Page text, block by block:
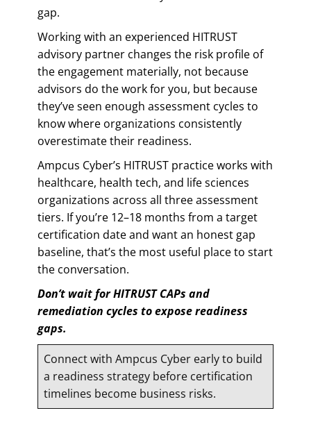
gap.
Working with an experienced HITRUST
advisory partner changes the risk profile of
the engagement materially, not because
advisors do the work for you, but because
they’ve seen enough assessment cycles to
know where organizations consistently
overestimate their readiness.
Ampcus Cyber’s HITRUST practice works with
healthcare, health tech, and life sciences
organizations across all three assessment
tiers. If you’re 12–18 months from a target
certification date and want an honest gap
baseline, that’s the most useful place to start
the conversation.
Don’t wait for HITRUST CAPs and
remediation cycles to expose readiness
gaps.
Connect with Ampcus Cyber early to build
a readiness strategy before certification
timelines become business risks.